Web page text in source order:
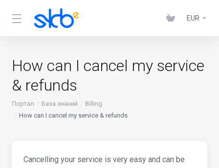
EUR
How can I cancel my service
& refunds
Портал База знаний
Billing
How can I cancel my service & refunds
Cancelling your service is very easy and can be